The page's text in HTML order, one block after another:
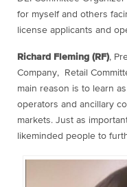
for myself and others
license applicants and
Richard Fleming (RF),
Company, Retail
main reason is to learn
operators and ancillary
markets. Just as
likeminded people to